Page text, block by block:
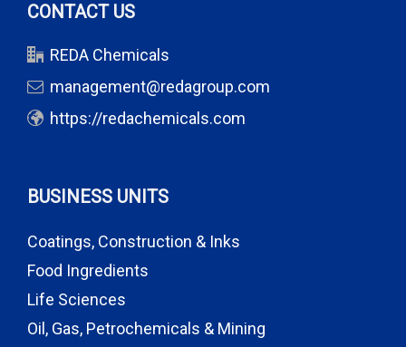
CONTACT US
REDA Chemicals
management@redagroup.com
https://redachemicals.com
BUSINESS UNITS
Coatings, Construction & Inks
Food Ingredients
Life Sciences
Oil, Gas, Petrochemicals & Mining